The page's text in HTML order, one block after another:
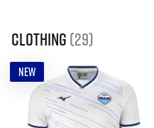
Clothing (29)
NEW